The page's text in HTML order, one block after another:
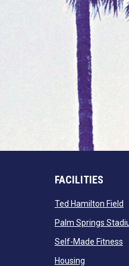
in new window
new window
FACILITIES
Ted Hamilton Field
Palm Springs
Self-Made Fitness
Housingopens in